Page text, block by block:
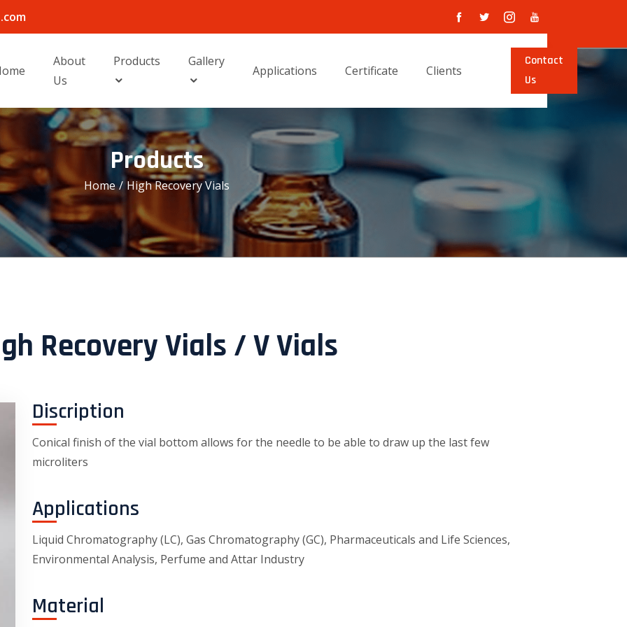
About
Us
Products Gallery
Applications Certificate Clients
Contact
Us
Products
Home / High Recovery Vials
Recovery Vials / V Vials
Discription
Conical finish of the vial bottom allows for the needle to be able to draw up the last few
microliters
Applications
Liquid Chromatography (LC), Gas Chromatography (GC), Pharmaceuticals and Life Sciences,
Environmental Analysis, Perfume and Attar Industry
Material